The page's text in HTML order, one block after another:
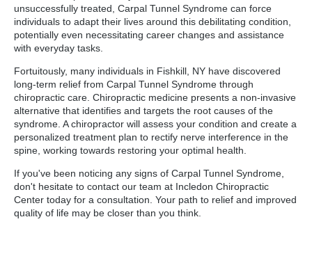
unsuccessfully treated, Carpal Tunnel Syndrome can force
individuals to adapt their lives around this debilitating condition,
potentially even necessitating career changes and assistance
with everyday tasks.
Fortuitously, many individuals in Fishkill, NY have discovered
long-term relief from Carpal Tunnel Syndrome through
chiropractic care. Chiropractic medicine presents a non-invasive
alternative that identifies and targets the root causes of the
syndrome. A chiropractor will assess your condition and create a
personalized treatment plan to rectify nerve interference in the
spine, working towards restoring your optimal health.
If you've been noticing any signs of Carpal Tunnel Syndrome,
don't hesitate to contact our team at Incledon Chiropractic
Center today for a consultation. Your path to relief and improved
quality of life may be closer than you think.